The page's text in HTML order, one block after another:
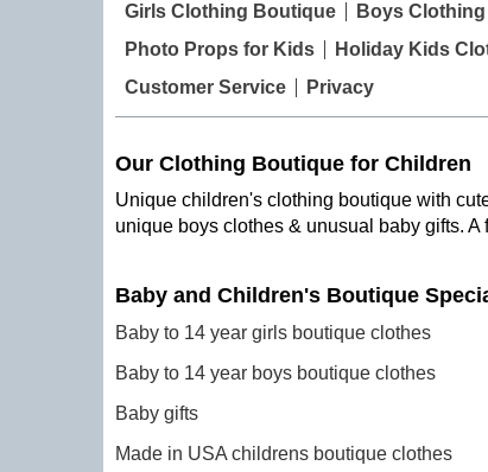
Girls Clothing Boutique Boys
Photo Props for Kids
Holiday Kids
Customer Service
Privacy
Our Clothing Boutique for Children
Unique children's clothing boutique with
unique boys clothes & unusual baby gifts.
Baby and Children's Boutique
Baby to 14 year girls boutique clothes
Baby to 14 year boys boutique clothes
Baby gifts
Made in USA childrens boutique clothes